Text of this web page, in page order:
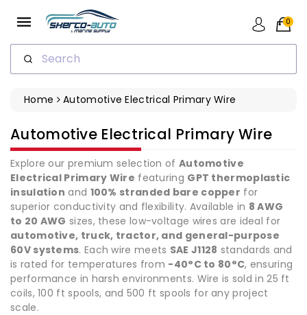
Search
0
Home Automotive Electrical Primary Wire
Collection:
Automotive Electrical Primary Wire
Explore our premium selection of Automotive
Electrical Primary Wire featuring GPT thermoplastic
insulation and 100% stranded bare copper for
superior conductivity and flexibility. Available in 8 AWG
to 20 AWG sizes, these low-voltage wires are ideal for
automotive, truck, tractor, and general-purpose
60V systems. Each wire meets SAE J1128 standards and
is rated for temperatures from -40°C to 80°C, ensuring
performance in harsh environments. Wire is sold in 25 ft
coils, 100 ft spools, and 500 ft spools for any project
scale.